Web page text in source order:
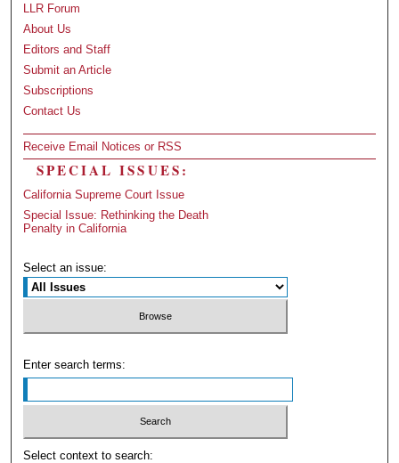
LLR Forum
About Us
Editors and Staff
Submit an Article
Subscriptions
Contact Us
Receive Email Notices or RSS
SPECIAL ISSUES:
California Supreme Court Issue
Special Issue: Rethinking the Death
Penalty in California
Select an issue:
Enter search terms:
Select context to search: